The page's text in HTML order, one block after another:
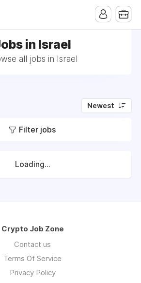
in Israel
all jobs in Israel
Newest
Filter jobs
Loading...
Crypto Job Zone
Contact us
Terms Of Service
Privacy Policy